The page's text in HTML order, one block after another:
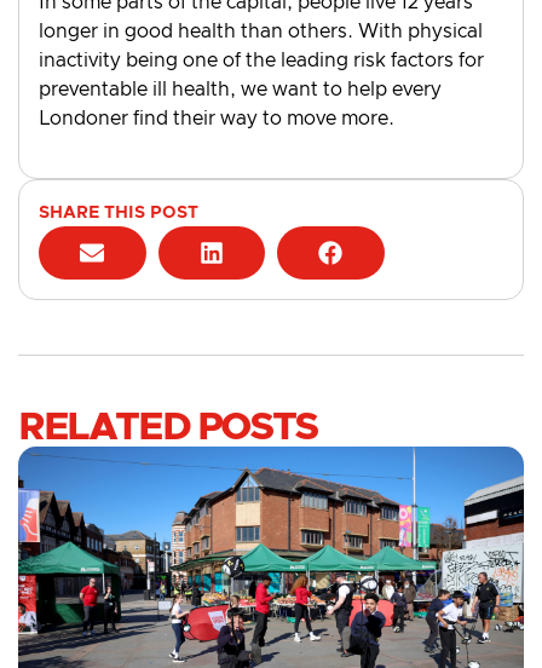
longer in good health than others. With physical
inactivity being one of the leading risk factors for
preventable ill health, we want to help every
Londoner find their way to move more.
SHARE THIS POST
RELATED POSTS